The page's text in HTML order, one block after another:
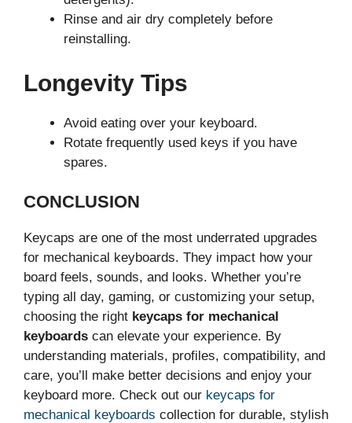
Rinse and air dry completely before
reinstalling.
Longevity Tips
Avoid eating over your keyboard.
Rotate frequently used keys if you have
spares.
CONCLUSION
Keycaps are one of the most underrated upgrades
for mechanical keyboards. They impact how your
board feels, sounds, and looks. Whether you’re
typing all day, gaming, or customizing your setup,
choosing the right keycaps for mechanical
keyboards can elevate your experience. By
understanding materials, profiles, compatibility, and
care, you’ll make better decisions and enjoy your
keyboard more. Check out our keycaps for
mechanical keyboards collection for durable, stylish